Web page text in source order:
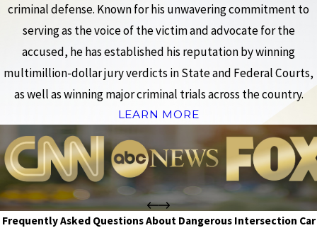
criminal defense. Known for his unwavering commitment to
serving as the voice of the victim and advocate for the
accused, he has established his reputation by winning
multimillion-dollar jury verdicts in State and Federal Courts,
as well as winning major criminal trials across the country.
LEARN MORE
Frequently Asked Questions About Dangerous Intersection Car